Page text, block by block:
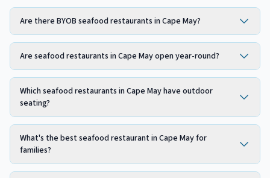
Are there BYOB seafood restaurants in Cape May?
Are seafood restaurants in Cape May open year-round?
Which seafood restaurants in Cape May have outdoor
seating?
What's the best seafood restaurant in Cape May for
families?